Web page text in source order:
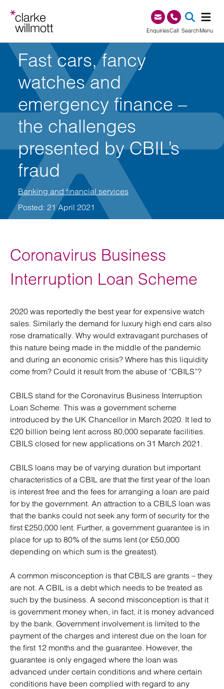
EnquiriesCall0345 209 1000
SearchMenu
Fast cars, fancy
watches and
emergency finance –
the challenges
presented by CBIL’s
fraud
Banking and financial services
Posted: 21 April 2021
Coronavirus Business
Interruption Loan Scheme
2020 was reportedly the best year for expensive watch
sales. Similarly the demand for luxury high end cars also
rose dramatically. Why would extravagant purchases of
this nature being made in the middle of the pandemic
and during an economic crisis? Where has this liquidity
come from? Could it result from the abuse of “CBILS”?
CBILS stand for the Coronavirus Business Interruption
Loan Scheme. This was a government scheme
introduced by the UK Chancellor in March 2020. It led to
£20 billion being lent across 80,000 separate facilities.
CBILS closed for new applications on 31 March 2021.
CBILS loans may be of varying duration but important
characteristics of a CBIL are that the first year of the loan
is interest free and the fees for arranging a loan are paid
for by the government. An attraction to a CBILS loan was
that the banks could not seek any form of security for the
first £250,000 lent. Further, a government guarantee is in
place for up to 80% of the sums lent (or £50,000
depending on which sum is the greatest).
A common misconception is that CBILS are grants – they
are not. A CBIL is a debt which needs to be treated as
such by the business. A second misconception is that it
is government money when, in fact, it is money advanced
by the bank. Government involvement is limited to the
payment of the charges and interest due on the loan for
the first 12 months and the guarantee. However, the
guarantee is only engaged where the loan was
advanced under certain conditions and where certain
conditions have been complied with regard to any